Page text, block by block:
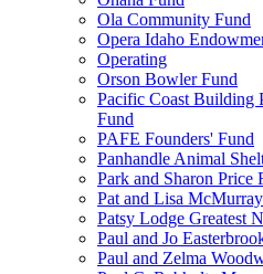
Ola Community Fund
Opera Idaho
Operating
Orson Bowler Fund
Pacific Coast Building
Fund
PAFE Founders' Fund
Panhandle Animal
Park and Sharon Price
Pat and Lisa
Patsy Lodge Greatest
Paul and Jo
Paul and Zelma